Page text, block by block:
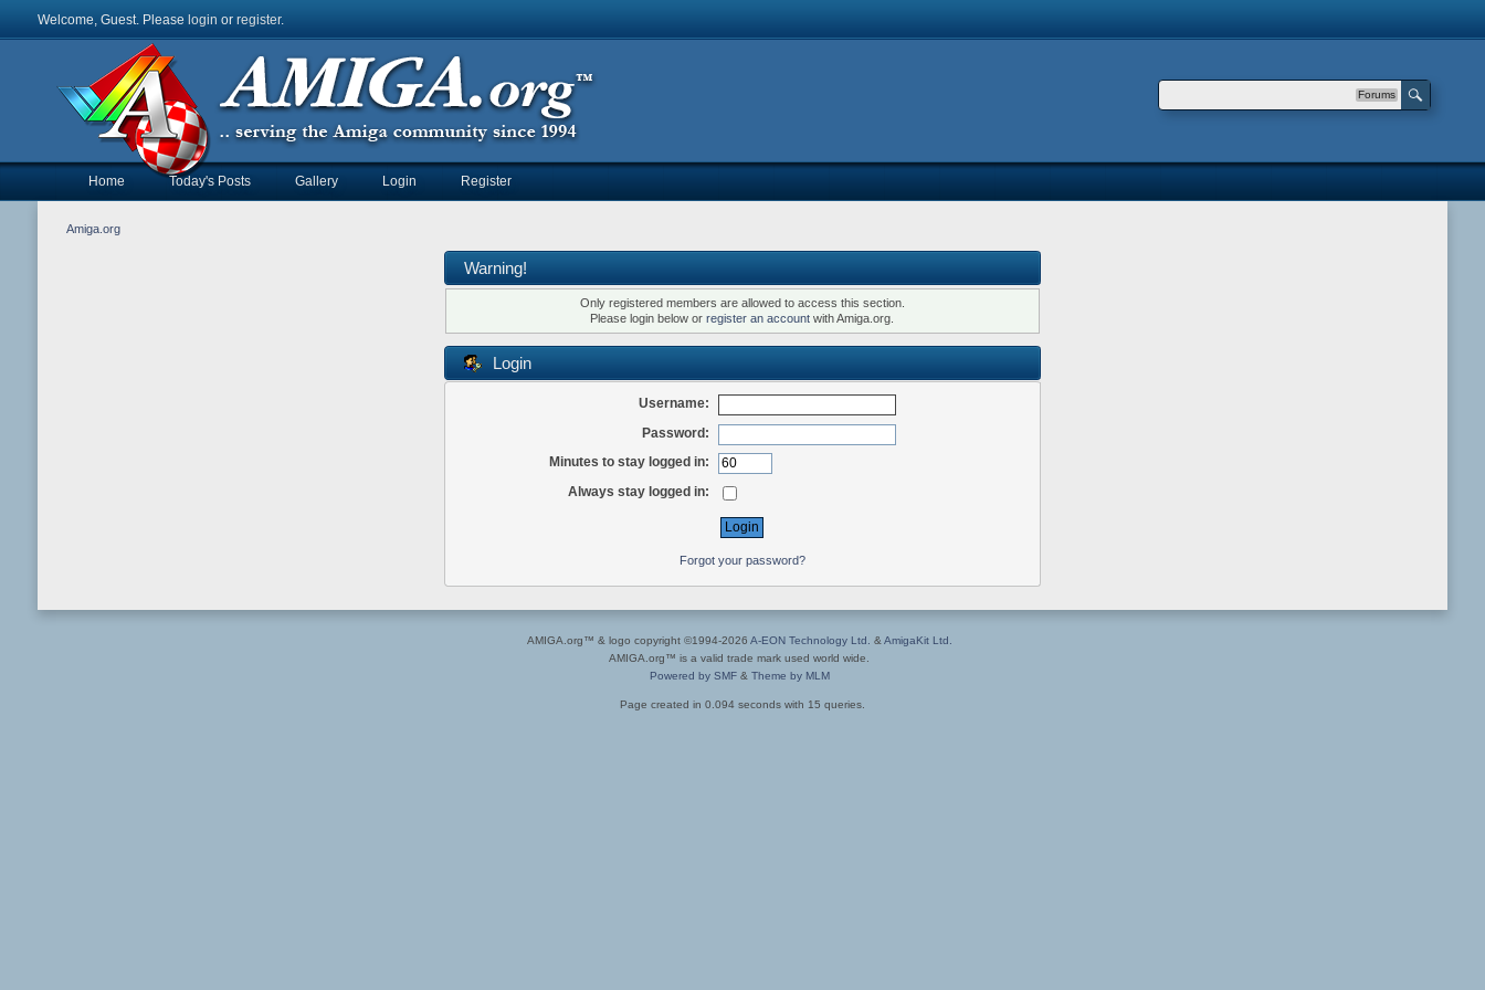
Welcome, Guest. Please login or register.
Forums
Home Today's Posts Gallery Login Register
Amiga.org
Warning!
Only registered members are allowed to access this section.
Please login below orregister an account with Amiga.org.
Login
Username:
Password:
Minutes to stay logged in:
Always stay logged in:
Forgot your password?
AMIGA.org™ & logo copyright ©1994-2026 A-EON Technology Ltd. & AmigaKit Ltd.
AMIGA.org™ is a valid trade mark used world wide.
Powered by SMF& Theme by MLM
Page created in 0.094 seconds with 15 queries.